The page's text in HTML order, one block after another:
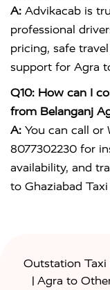
A: Advikacab is
professional
pricing, safe
support for Agra
Q10: How can I
from Belanganj
A: You can call or
8077302230 for
availability, and
to Ghaziabad Taxi
Outstation Taxi
| Agra to